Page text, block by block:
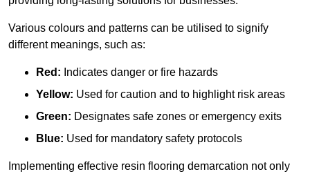
Various colours and patterns can be utilised to signify
different meanings, such as:
Red: Indicates danger or fire hazards
Yellow: Used for caution and to highlight risk areas
Green: Designates safe zones or emergency exits
Blue: Used for mandatory safety protocols
Implementing effective resin flooring demarcation not only